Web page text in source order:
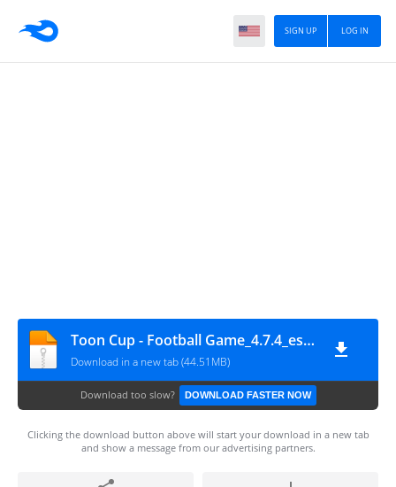
LOG IN
SIGN UP
Toon Cup - Football Game_4.7.4_eshrahle.net
Download in a new tab (44.51MB)
Download too slow? DOWNLOAD FASTER NOW
Clicking the download button above will start your download in a new tab
and show a message from our advertising partners.